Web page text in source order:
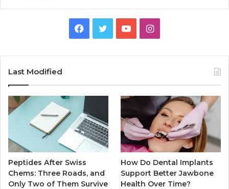
Facebook
TwitterYouTubeInstagram
Last Modified
Peptides After Swiss
Chems: Three Roads, and
Only Two of Them Survive
How Do Dental Implants
Support Better Jawbone
Health Over Time?